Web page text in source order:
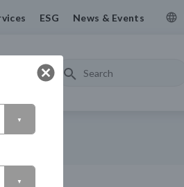
ESG News & Events